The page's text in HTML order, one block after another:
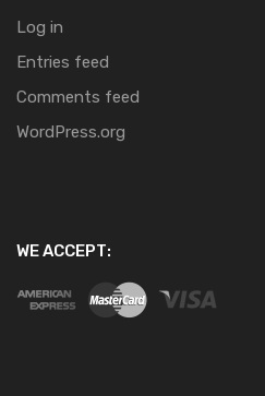
Log in
Entries feed
Comments feed
WordPress.org
WE ACCEPT: